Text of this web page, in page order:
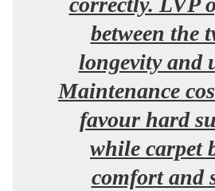
between the
longevity and
Maintenance
favour hard
while carpet
comfort and